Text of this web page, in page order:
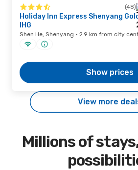
(48)
Holiday Inn Express Shenyang
IHG
Shen He, Shenyang · 2.9 km from city
Show prices
View more
Millions of